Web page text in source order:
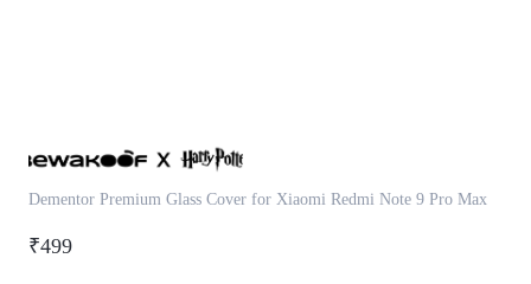
Dementor Premium Glass Cover for Xiaomi Redmi Note 9 Pro Max
₹499